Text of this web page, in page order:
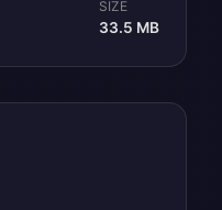
SIZE
33.5 MB